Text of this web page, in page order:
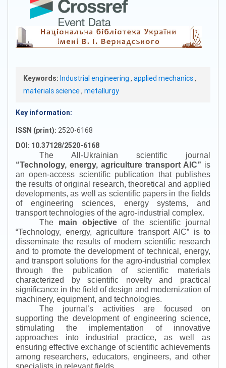
Keywords: Industrial engineering , applied mechanics,
materials science, metallurgy
Key information:
ISSN (print): 2520-6168
DOI: 10.37128/2520-6168
The All-Ukrainian scientific journal
“Technology, energy, agriculture transport AIC” is
an open-access scientific publication that publishes
the results of original research, theoretical and applied
developments, as well as scientific papers in the fields
of engineering sciences, energy systems, and
transport technologies of the agro-industrial complex.
The main objectiveof the scientific journal
“Technology, energy, agriculture transport AIC” is to
disseminate the results of modern scientific research
and to promote the development of technical, energy,
and transport solutions for the agro-industrial complex
through the publication of scientific materials
characterized by scientific novelty and practical
significance in the field of design and modernization of
machinery, equipment, and technologies.
The journal’s activities are focused on
supporting the development of engineering science,
stimulating the implementation of innovative
approaches into industrial practice, as well as
ensuring effective exchange of scientific achievements
among researchers, educators, engineers, and other
specialists in relevant fields.